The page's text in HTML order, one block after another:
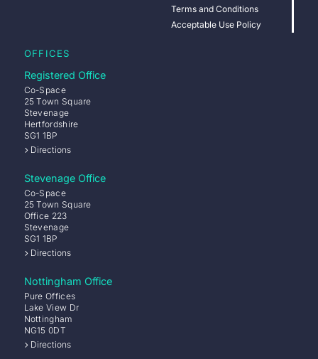
Terms and Conditions
Acceptable Use Policy
OFFICES
Registered Office
Co-Space
25 Town Square
Stevenage
Hertfordshire
SG1 1BP
Directions
Stevenage Office
Co-Space
25 Town Square
Office 223
Stevenage
SG1 1BP
Directions
Nottingham Office
Pure Offices
Lake View Dr
Nottingham
NG15 0DT
Directions